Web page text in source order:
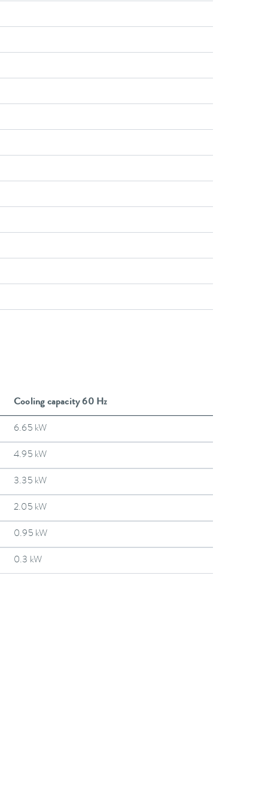
Cooling capacity 60 Hz
6.65 kW
4.95 kW
3.35 kW
2.05 kW
0.95 kW
0.3 kW